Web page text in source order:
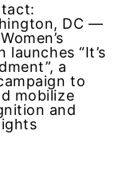
DC —
launches “It’s
a
to
mobilize
and